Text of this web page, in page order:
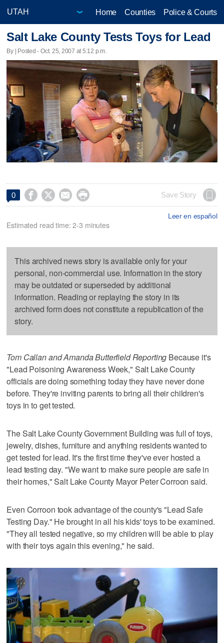
Home Counties Police & Courts
Salt Lake County Tests Toys for Lead
By | Posted - Oct. 25, 2007 at 5:12 p.m.
0     Save Story
Leer en español
Estimated read time: 2-3 minutes
This archived news story is available only for your
personal, non-commercial use. Information in the story
may be outdated or superseded by additional
information. Reading or replaying the story in its
archived form does not constitute a republication of the
story.
Tom Callan and Amanda Butterfield Reporting Because it's
"Lead Poisoning Awareness Week," Salt Lake County
officials are doing something today they have never done
before. They're inviting parents to bring all their children's
toys in to get tested.
The Salt Lake County Government Building was full of toys,
jewelry, dishes, furniture and anything residents wanted to
get tested for lead. It's the first time they've ever hosted a
lead testing day. "We want to make sure people are safe in
their homes," Salt Lake County Mayor Peter Corroon said.
Even Corroon took advantage of the county's "Lead Safe
Testing Day." He brought in all his kids' toys to be examined.
"They all tested negative, so my children will be able to play
with their toys again this evening," he said.